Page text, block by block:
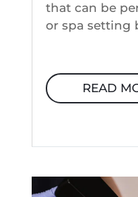
that can be
or spa setting
READ